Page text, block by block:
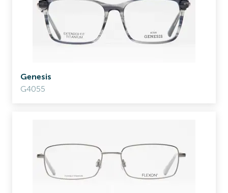
Genesis
G4055